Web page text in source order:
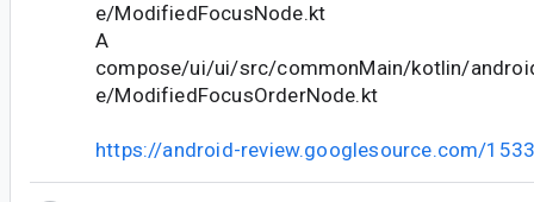
e/ModifiedFocusNode.kt
A
compose/ui/ui/src/commonMain/kotlin/
e/ModifiedFocusOrderNode.kt
https://android-review.googlesource.com/